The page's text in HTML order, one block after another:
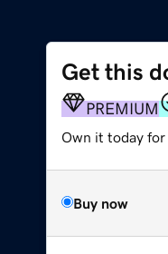
Get this
PREMIUM
Own it today for
Buy now